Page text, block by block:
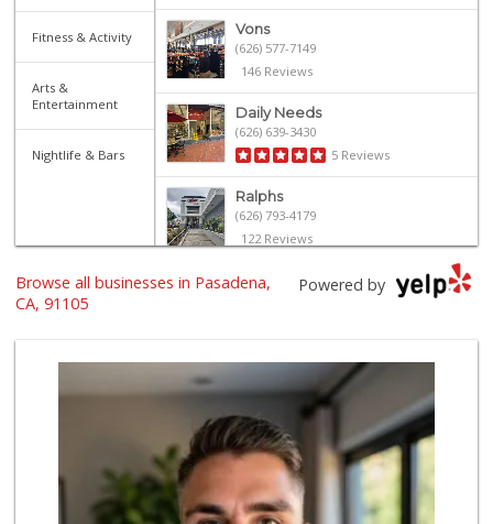
Fitness & Activity
Arts &
Entertainment
Nightlife & Bars
Vons
(626) 577-7149
146 Reviews
Daily Needs
(626) 639-3430
5 Reviews
Ralphs
(626) 793-4179
122 Reviews
Old Pasadena Gene...
Smart & Final
71 Reviews
Baja Ranch Market
(626) 577-0343
97 Reviews
Powered by
Browse all businesses in Pasadena,
CA, 91105